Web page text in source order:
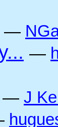
—
—
— J